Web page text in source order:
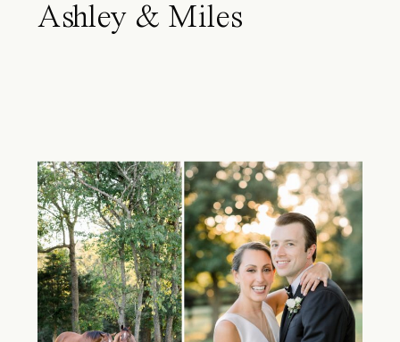
Ashley & Miles